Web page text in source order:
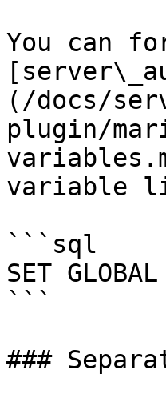
You can
(/docs/
plugin/
variable
```sql
SET
```
###